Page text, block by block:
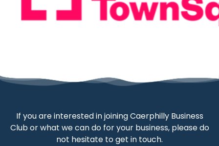
If you are interested in joining Caerphilly Business
Club or what we can do for your business, please do
not hesitate to get in touch.